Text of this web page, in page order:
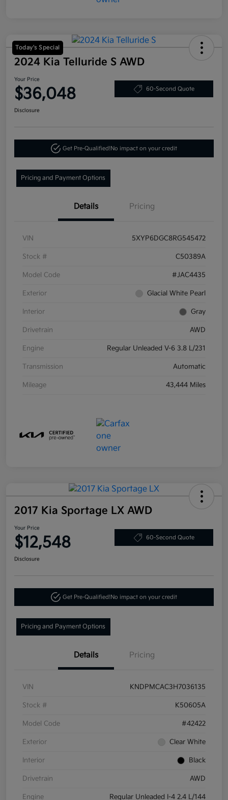
Today's Special
2024 Kia Telluride S AWD
Your Price
$36,048 60-Second Quote
Disclosure
Get Pre-Qualified!No impact on your credit
Pricing and Payment Options
Details Pricing
VIN 5XYP6DGC8RG545472
Stock # C50389A
Model Code #JAC4435
Exterior Glacial White Pearl
Interior Gray
Drivetrain AWD
Engine Regular Unleaded V-6 3.8 L/231
Transmission Automatic
Mileage 43,444 Miles
2017 Kia Sportage LX AWD
Your Price
$12,548 60-Second Quote
Disclosure
Get Pre-Qualified!No impact on your credit
Pricing and Payment Options
Details Pricing
VIN KNDPMCAC3H7036135
Stock # K50605A
Model Code #42422
Exterior Clear White
Interior Black
Drivetrain AWD
Engine Regular Unleaded I-4 2.4 L/144